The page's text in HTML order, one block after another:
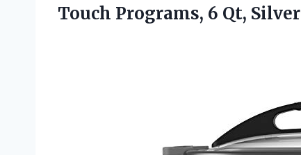
Touch Programs, 6 Qt,